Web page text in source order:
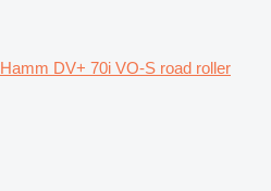
Hamm DV+ 70i VO-S road roller